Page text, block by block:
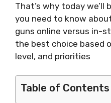
That’s why today we’ll
you need to know
guns online versus in-
the best choice based
level, and priorities
Table of Contents